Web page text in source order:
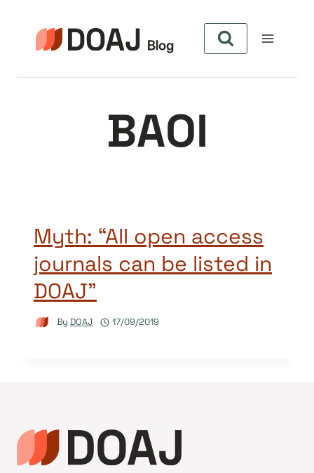
content
BAOI
Myth: “All open access
journals can be listed in
DOAJ”
By DOAJ 17/09/2019